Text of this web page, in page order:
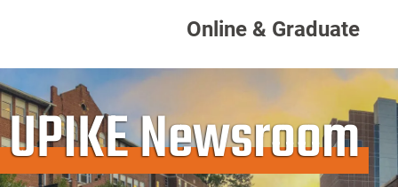
Online & Graduate
UPIKE Newsroom